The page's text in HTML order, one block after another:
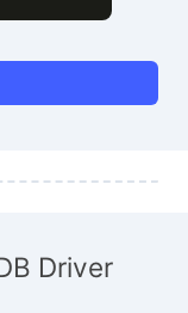
Driver